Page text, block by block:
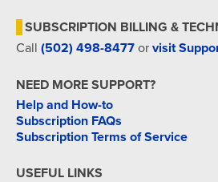
SUBSCRIPTION BILLING &
Call (502) 498-8477 or visit
NEED MORE SUPPORT?
Help and How-to
Subscription FAQs
Subscription Terms of Service
USEFUL LINKS